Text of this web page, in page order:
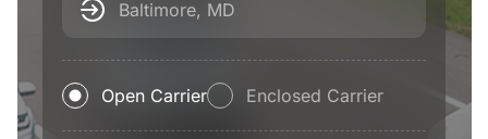
Baltimore, MD
Open Carrier Enclosed Carrier